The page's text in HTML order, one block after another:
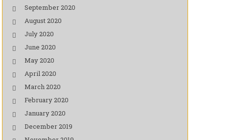
September 2020
August 2020
July 2020
June 2020
May 2020
April 2020
March 2020
February 2020
January 2020
December 2019